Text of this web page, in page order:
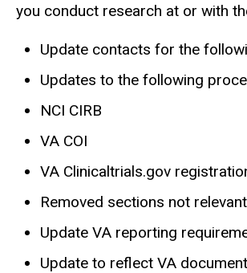
you conduct research at or with
Update contacts for the
Updates to the following
NCI CIRB
VA COI
VA Clinicaltrials.gov
Removed sections not
Update VA reporting
Update to reflect VA